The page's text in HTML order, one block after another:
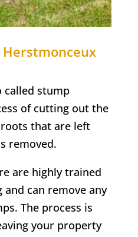
Herstmonceux
called stump
of cutting out the
that are left
removed.
are highly trained
can remove any
The process is
your property